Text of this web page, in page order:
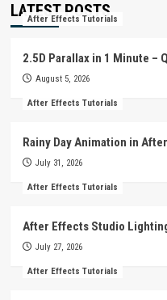
LATEST POSTS
After Effects Tutorials
2.5D Parallax in 1 Minute
August 5, 2026
After Effects Tutorials
Rainy Day Animation in
July 31, 2026
After Effects Tutorials
After Effects Studio
July 27, 2026
After Effects Tutorials